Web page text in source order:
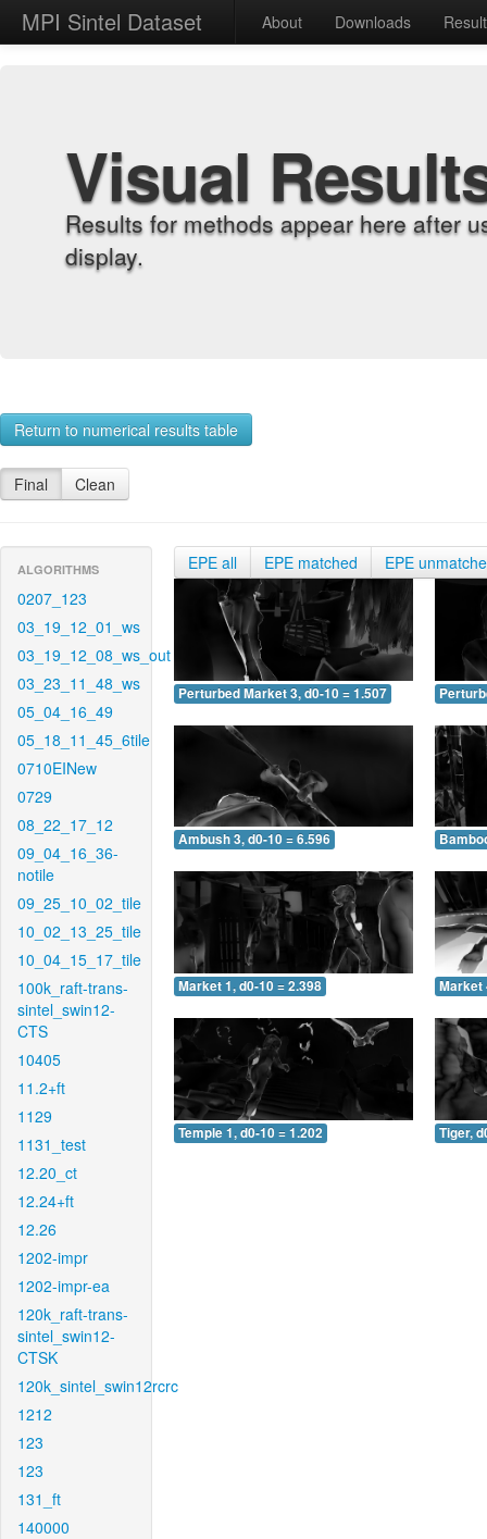
MPI Sintel Dataset About Downloads
Visual
Results for methods appear here after
display.
Return to numerical results table
Final Clean
ALGORITHMS
0207_123
03_19_12_01_ws
03_19_12_08_ws_out
03_23_11_48_ws
05_04_16_49
05_18_11_45_6tile
0710EINew
0729
08_22_17_12
09_04_16_36-
notile
09_25_10_02_tile
10_02_13_25_tile
10_04_15_17_tile
100k_raft-trans-
sintel_swin12-
CTS
10405
11.2+ft
1129
1131_test
12.20_ct
12.24+ft
12.26
1202-impr
1202-impr-ea
120k_raft-trans-
sintel_swin12-
CTSK
120k_sintel_swin12rcrc
1212
123
123
131_ft
140000
EPE all EPE matched EPE
Perturbed Market 3, d0-10 = 1.507
Ambush 3, d0-10 = 6.596
Market 1, d0-10 = 2.398 Market
Temple 1, d0-10 = 1.202 Tiger,